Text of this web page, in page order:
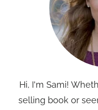
Hi, I'm Sami!
selling book or